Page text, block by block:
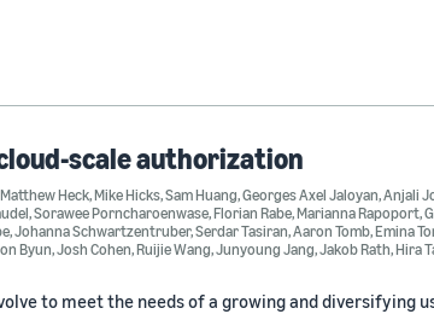
scale authorization
Matthew Heck,Mike Hicks,Sam Huang,Georges Axel Jaloyan,Anjali
,Sorawee Porncharoenwase,Florian Rabe,Marianna Rapoport,
,Johanna Schwartzentruber,Serdar Tasiran,Aaron Tomb,Emina
Byun,Josh Cohen,Ruijie Wang,Junyoung Jang,Jakob Rath,Hira
to meet the needs of a growing and diversifying